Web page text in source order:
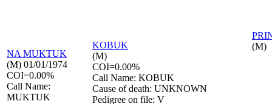
NA MUKTUK
(M) 01/01/1974
COI=0.00%
Call Name:
MUKTUK
KOBUK
(M)
COI=0.00%
Call Name: KOBUK
Cause of death: UNKNOWN
Pedigree on file: V
(M)